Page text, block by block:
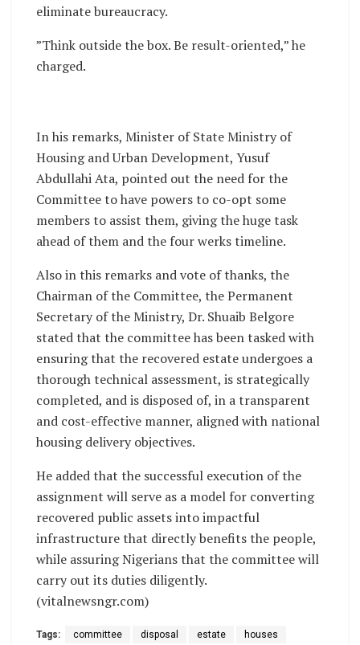
eliminate bureaucracy.
”Think outside the box. Be result-oriented,” he
charged.
In his remarks, Minister of State Ministry of
Housing and Urban Development, Yusuf
Abdullahi Ata, pointed out the need for the
Committee to have powers to co-opt some
members to assist them, giving the huge task
ahead of them and the four werks timeline.
Also in this remarks and vote of thanks, the
Chairman of the Committee, the Permanent
Secretary of the Ministry, Dr. Shuaib Belgore
stated that the committee has been tasked with
ensuring that the recovered estate undergoes a
thorough technical assessment, is strategically
completed, and is disposed of, in a transparent
and cost-effective manner, aligned with national
housing delivery objectives.
He added that the successful execution of the
assignment will serve as a model for converting
recovered public assets into impactful
infrastructure that directly benefits the people,
while assuring Nigerians that the committee will
carry out its duties diligently.
(vitalnewsngr.com)
Tags: committee disposal estate houses